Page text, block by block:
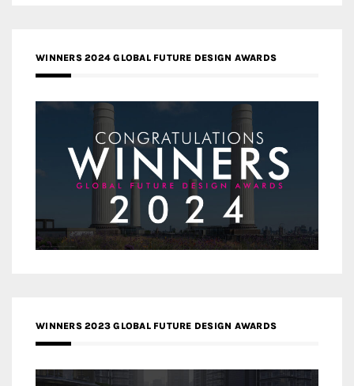
WINNERS 2024 GLOBAL FUTURE DESIGN AWARDS
WINNERS 2023 GLOBAL FUTURE DESIGN AWARDS